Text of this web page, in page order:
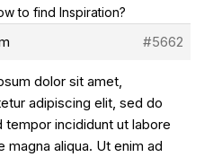
to find Inspiration?
#5662
dolor sit amet,
adipiscing elit, sed do
tempor incididunt ut labore
magna aliqua. Ut enim ad